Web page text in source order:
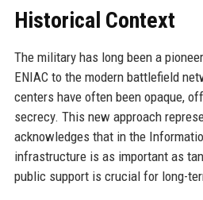
Historical Context
The military has long been a
ENIAC to the modern battlefield
centers have often been opaque,
secrecy. This new approach
acknowledges that in the
infrastructure is as important as
public support is crucial for long-